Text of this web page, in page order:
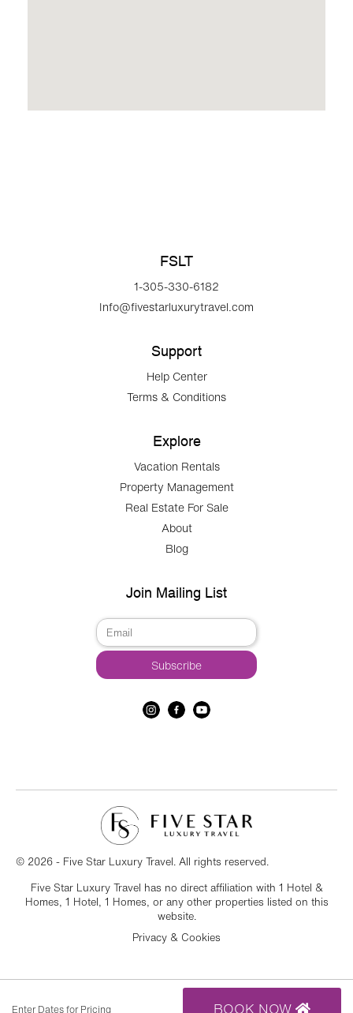
Enter Dates for Pricing BOOK NOW
FSLT
1-305-330-6182
Info@fivestarluxurytravel.com
Support
Help Center
Terms & Conditions
Explore
Vacation Rentals
Property Management
Real Estate For Sale
About
Blog
Join Mailing List
© 2026 - Five Star Luxury Travel. All rights reserved.
Five Star Luxury Travel has no direct affiliation with 1 Hotel &
Homes, 1 Hotel, 1 Homes, or any other properties listed on this
website.
Privacy & Cookies